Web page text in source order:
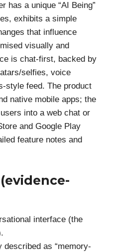
has a unique “AI Being”
exhibits a simple
that influence
visually and
is chat-first, backed by
selfies, voice
feed. The product
native mobile apps; the
into a web chat or
and Google Play
feature notes and
interface (the
described as “memory-